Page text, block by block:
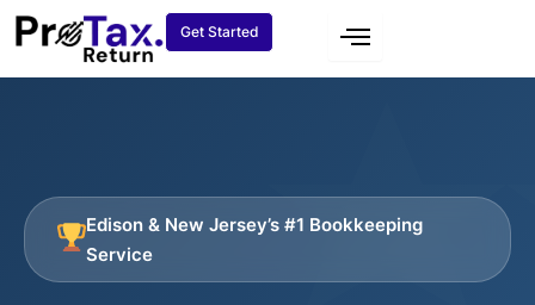
Skip
Get Started
Edison & New Jersey’s #1 Bookkeeping
Service